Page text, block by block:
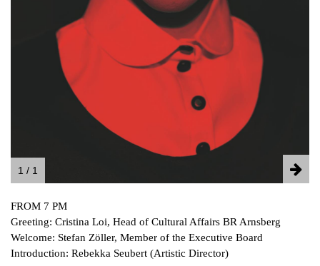
1 / 1
FROM 7 PM
Greeting: Cristina Loi, Head of Cultural Affairs BR Arnsberg
Welcome: Stefan Zöller, Member of the Executive Board
Introduction: Rebekka Seubert (Artistic Director)